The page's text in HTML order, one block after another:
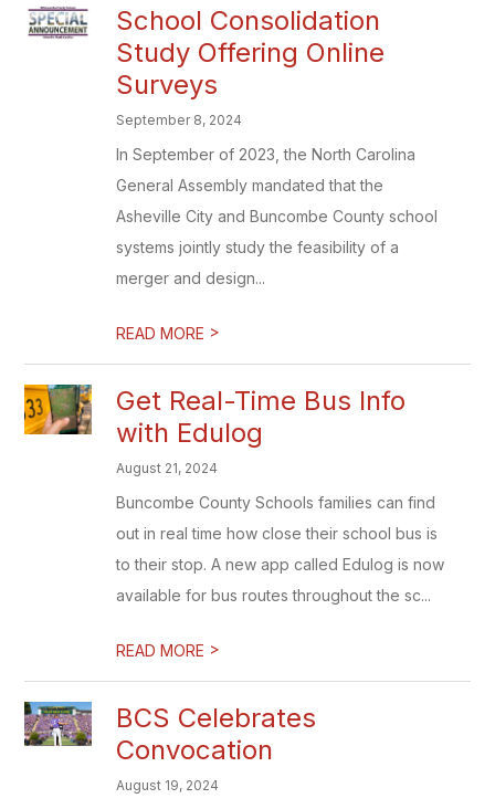
School Consolidation
Study Offering Online
Surveys
September 8, 2024
In September of 2023, the North Carolina
General Assembly mandated that the
Asheville City and Buncombe County school
systems jointly study the feasibility of a
merger and design...
READ MORE >
Get Real-Time Bus Info
with Edulog
August 21, 2024
Buncombe County Schools families can find
out in real time how close their school bus is
to their stop. A new app called Edulog is now
available for bus routes throughout the sc...
READ MORE >
BCS Celebrates
Convocation
August 19, 2024